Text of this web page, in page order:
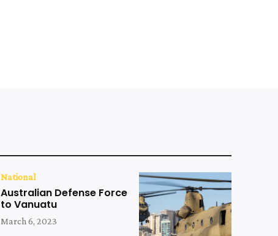
National
Australian Defense Force
to Vanuatu
March 6, 2023